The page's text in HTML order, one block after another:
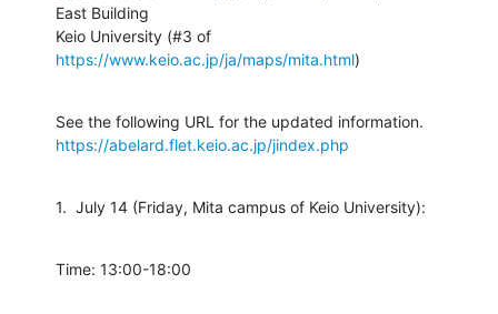
East Building
https://www.keio.ac.jp/ja/maps/mita.html)
https://abelard.flet.keio.ac.jp/jindex.php
1.  July 14 (Friday, Mita campus of Keio University):
Time: 13:00-18:00